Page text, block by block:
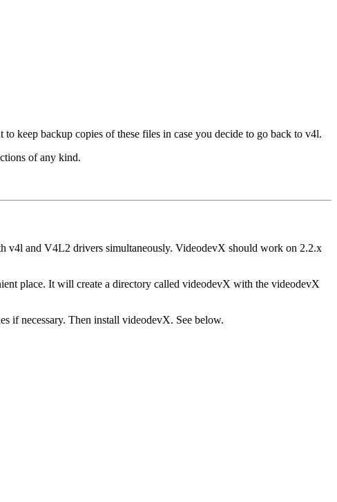
keep backup copies of these files in case you decide to go back to v4l.
of any kind.
v4l and V4L2 drivers simultaneously. VideodevX should work on 2.2.x
place. It will create a directory called videodevX with the videodevX
if necessary. Then install videodevX. See below.